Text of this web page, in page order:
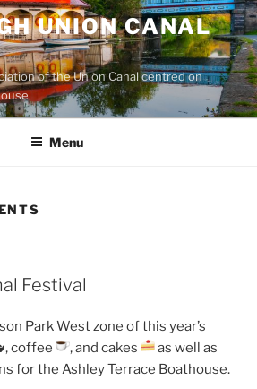
UNION CANAL
of the Union Canal centred on
Menu
Festival
Park West zone of this year’s
, coffee , and cakes
as well as
for the Ashley Terrace Boathouse.